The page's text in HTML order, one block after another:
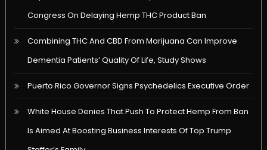
Congress On Delaying Hemp THC Product Ban
Combining THC And CBD From Marijuana Can Improve
Dementia Patients’ Quality Of Life, Study Shows
Puerto Rico Governor Signs Psychedelics Executive Order
White House Denies That Push To Protect Hemp From Ban
Is Aimed At Boosting Business Interests Of Top Trump